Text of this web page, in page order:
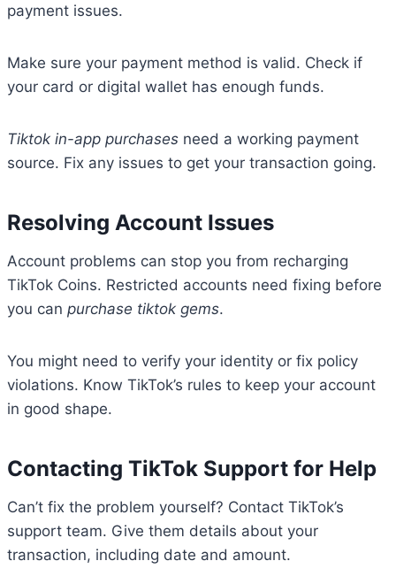
payment issues.
Make sure your payment method is valid. Check if
your card or digital wallet has enough funds.
Tiktok in-app purchases need a working payment
source. Fix any issues to get your transaction going.
Resolving Account Issues
Account problems can stop you from recharging
TikTok Coins. Restricted accounts need fixing before
you can purchase tiktok gems.
You might need to verify your identity or fix policy
violations. Know TikTok’s rules to keep your account
in good shape.
Contacting TikTok Support for Help
Can’t fix the problem yourself? Contact TikTok’s
support team. Give them details about your
transaction, including date and amount.